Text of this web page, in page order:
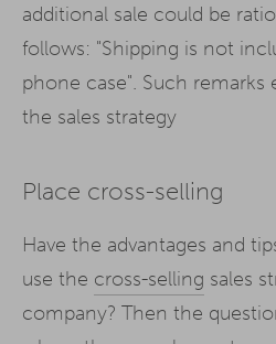
additional sale could be
follows: "Shipping is not
phone case". Such
the sales strategy
Place cross-selling
Have the advantages and
use the cross-selling sales
company? Then the